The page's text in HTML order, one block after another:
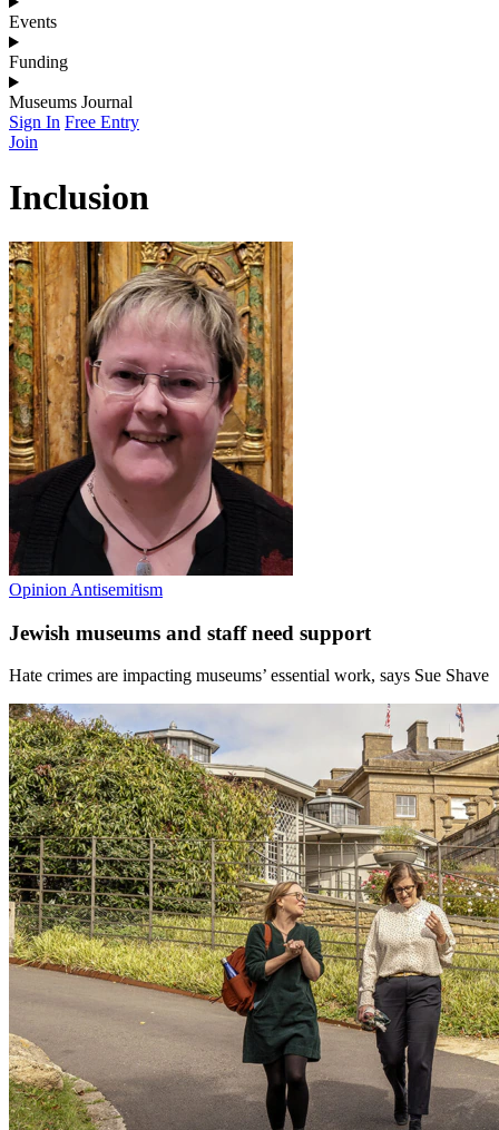
Events
Funding
Museums Journal
Sign In Free Entry
Join
Inclusion
Opinion Antisemitism
Jewish museums and staff need support
Hate crimes are impacting museums’ essential work, says Sue Shave